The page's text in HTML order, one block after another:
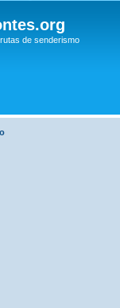
de senderismo